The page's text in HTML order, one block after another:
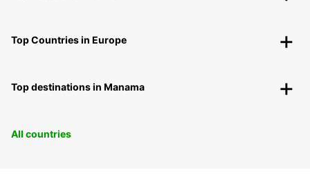
Top Countries in Europe
Top destinations in Manama
All countries